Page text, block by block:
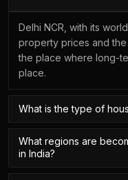
Delhi NCR, with its
property prices and
the place where long-
place.
What is the type of
What regions are
in India?